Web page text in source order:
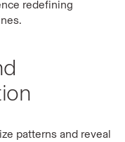
redefining
patterns and reveal